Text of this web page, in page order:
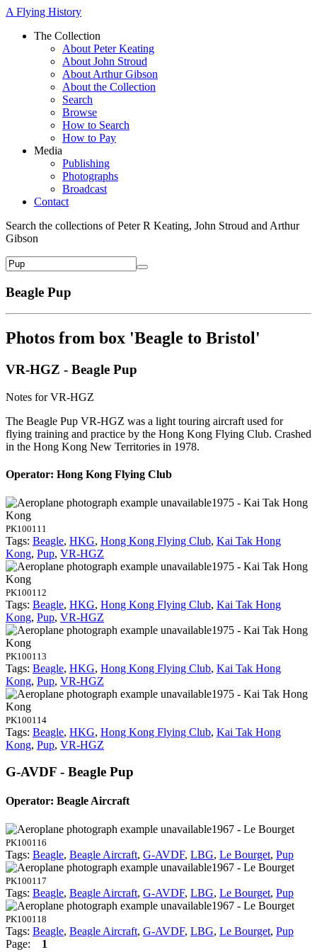
A Flying History
The Collection
About Peter Keating
About John Stroud
About Arthur Gibson
About the Collection
Search
Browse
How to Search
How to Pay
Media
Publishing
Photographs
Broadcast
Contact
Search the collections of Peter R Keating, John Stroud and Arthur
Gibson
Beagle Pup
Photos from box 'Beagle to Bristol'
VR-HGZ - Beagle Pup
Notes for VR-HGZ
The Beagle Pup VR-HGZ was a light touring aircraft used for
flying training and practice by the Hong Kong Flying Club. Crashed
in the Hong Kong New Territories in 1978.
Operator: Hong Kong Flying Club
1975 - Kai Tak Hong
Kong
PK100111
Tags: Beagle, HKG, Hong Kong Flying Club, Kai Tak Hong
Kong, Pup, VR-HGZ
1975 - Kai Tak Hong
Kong
PK100112
Tags: Beagle, HKG, Hong Kong Flying Club, Kai Tak Hong
Kong, Pup, VR-HGZ
1975 - Kai Tak Hong
Kong
PK100113
Tags: Beagle, HKG, Hong Kong Flying Club, Kai Tak Hong
Kong, Pup, VR-HGZ
1975 - Kai Tak Hong
Kong
PK100114
Tags: Beagle, HKG, Hong Kong Flying Club, Kai Tak Hong
Kong, Pup, VR-HGZ
G-AVDF - Beagle Pup
Operator: Beagle Aircraft
1967 - Le Bourget
PK100116
Tags: Beagle, Beagle Aircraft, G-AVDF, LBG, Le Bourget, Pup
1967 - Le Bourget
PK100117
Tags: Beagle, Beagle Aircraft, G-AVDF, LBG, Le Bourget, Pup
1967 - Le Bourget
PK100118
Tags: Beagle, Beagle Aircraft, G-AVDF, LBG, Le Bourget, Pup
Page: 1